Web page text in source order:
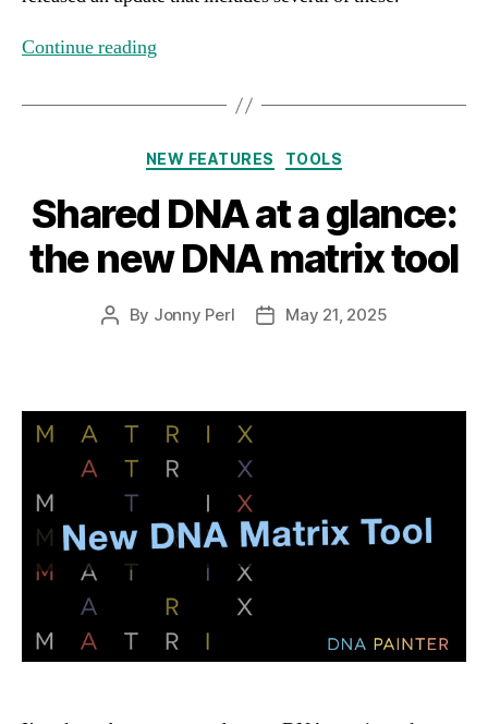
Continue reading
Categories
NEW FEATURES TOOLS
Shared DNA at a glance:
the new DNA matrix tool
Post
By Jonny Perl
PostMay 21, 2025